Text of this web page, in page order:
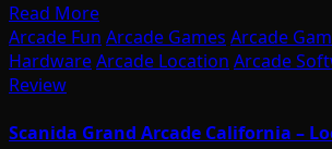
Read More
Arcade Fun Arcade Games Arcade
HardwareArcade Location Arcade
Review
Scanida Grand Arcade California –